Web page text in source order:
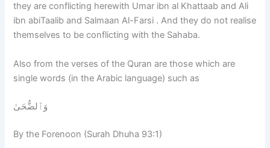
they are conflicting herewith Umar ibn al Khattaab and Ali
ibn abiTaalib and Salmaan Al-Farsi . And they do not realise
themselves to be conflicting with the Sahaba.
Also from the verses of the Quran are those which are
single words (in the Arabic language) such as
وَٱلضُّحَىٰ
By the Forenoon (Surah Dhuha 93:1)